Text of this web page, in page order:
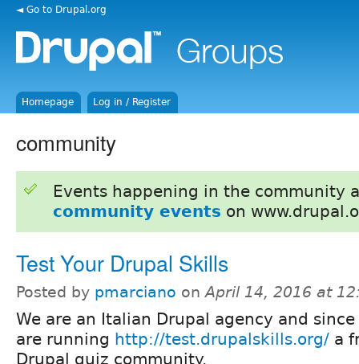
◄ Go to Drupal.org
Homepage Log in / Register
community
Events happening in the community
community events on
Test Your Drupal Skills
Posted by pmarciano onApril 14, 2016 at
We are an Italian Drupal agency and
are running http://test.drupalskills.org/ a
Drupal quiz community.